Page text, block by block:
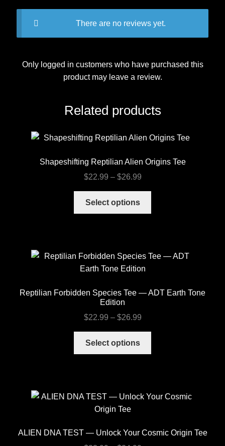
There are no reviews yet.
Only logged in customers who have purchased this
product may leave a review.
Related products
Shapeshifting Reptilian Alien Origins Tee
$22.99 – $26.99Price
range:
through
Select options
The
be
Reptilian Forbidden Species Tee — ADT Earth Tone
Edition
$22.99 – $26.99Price
through
Select options
The
be
ALIEN DNA TEST — Unlock Your Cosmic Origin Tee